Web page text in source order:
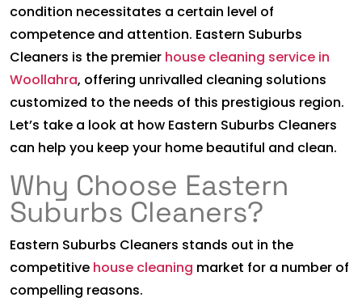
condition necessitates a certain level of
competence and attention. Eastern Suburbs
Cleaners is the premier house cleaning service in
Woollahra, offering unrivalled cleaning solutions
customized to the needs of this prestigious region.
Let’s take a look at how Eastern Suburbs Cleaners
can help you keep your home beautiful and clean.
Why Choose Eastern
Suburbs Cleaners?
Eastern Suburbs Cleaners stands out in the
competitive house cleaning market for a number of
compelling reasons.